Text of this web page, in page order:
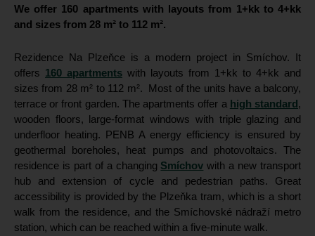
We offer 160 apartments with layouts from 1+kk to 4+kk
and sizes from 28 m² to 112 m².
Rezidence Na Plzeňce is a modern project in Smíchov. It
offers 160 apartments with layouts from 1+kk to 4+kk and
sizes from 28 m² to 112 m². Most of the units have a balcony,
terrace or front garden. The apartments offer a high standard,
wooden floors, large-format windows with triple glazing and
underfloor heating. PENB A energy efficiency is ensured by
geothermal boreholes, heat pumps and photovoltaics. The
residence is part of a changing Smíchov with a new transport
hub and extension of cycle and pedestrian paths. Great
accessibility is provided by the Plzeňka tram, which is a short
walk from the residence, and the Smíchovské nádraží metro
station, which can be reached within a five-minute walk.